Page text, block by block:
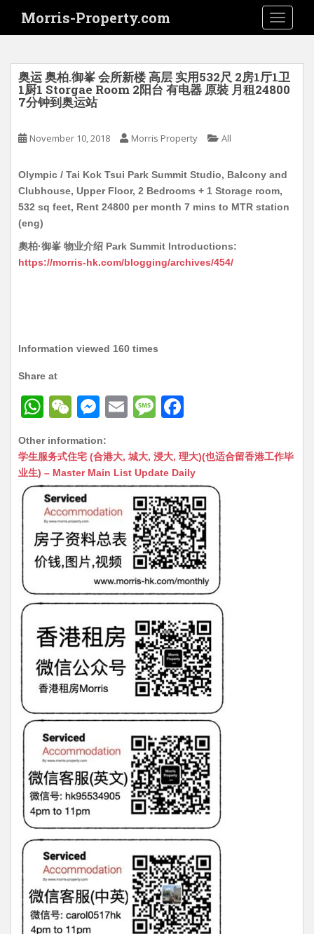
i
Morris-Property.com
奥运 奥柏.御峯 会所新楼 高层 实用532尺 2房1厅1卫
1厨1 Storgae Room 2阳台 有电器 原裝 月租24800
7分钟到奥运站
November 10, 2018 Morris Property All
Olympic / Tai Kok Tsui Park Summit Studio, Balcony and
Clubhouse, Upper Floor, 2 Bedrooms + 1 Storage room,
532 sq feet, Rent 24800 per month 7 mins to MTR station
(eng)
奧柏·御峯 物业介绍 Park Summit Introductions:
https://morris-hk.com/blogging/archives/454/
Information viewed 160 times
Share at
W
at
s
A
p
p
W
C
h
at
M
s
s
n
g
er
E
ai
l
M
s
s
a
g
e
c
e
b
o
o
k
Other information:
学生服务式住宅 (合港大, 城大, 浸大, 理大)(也适合留香港工作毕
业生) – Master Main List Update Daily